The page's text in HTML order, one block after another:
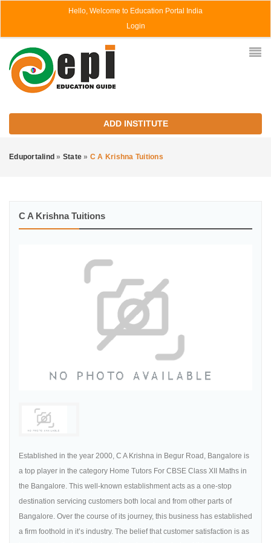
Hello, Welcome to Education Portal India
Login
ADD INSTITUTE
Eduportalind » State » C A Krishna Tuitions
C A Krishna Tuitions
Established in the year 2000, C A Krishna in Begur Road, Bangalore is
a top player in the category Home Tutors For CBSE Class XII Maths in
the Bangalore. This well-known establishment acts as a one-stop
destination servicing customers both local and from other parts of
Bangalore. Over the course of its journey, this business has established
a firm foothold in it’s industry. The belief that customer satisfaction is as